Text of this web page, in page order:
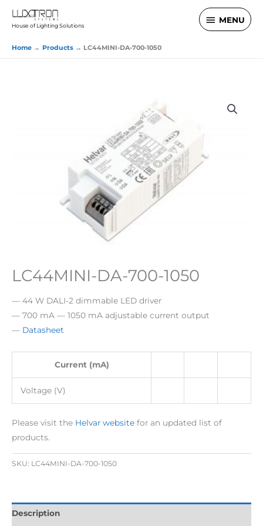
House of Lighting Solutions
MENU
MENU
Home Products LC44MINI-DA-700-1050
LC44MINI-DA-700-1050
— 44 W DALI-2 dimmable LED driver
— 700 mA — 1050 mA adjustable current output
— Datasheet
Current (mA)
Voltage (V)
Please visit the Helvar website for an updated list of
products.
SKU: LC44MINI-DA-700-1050
Description